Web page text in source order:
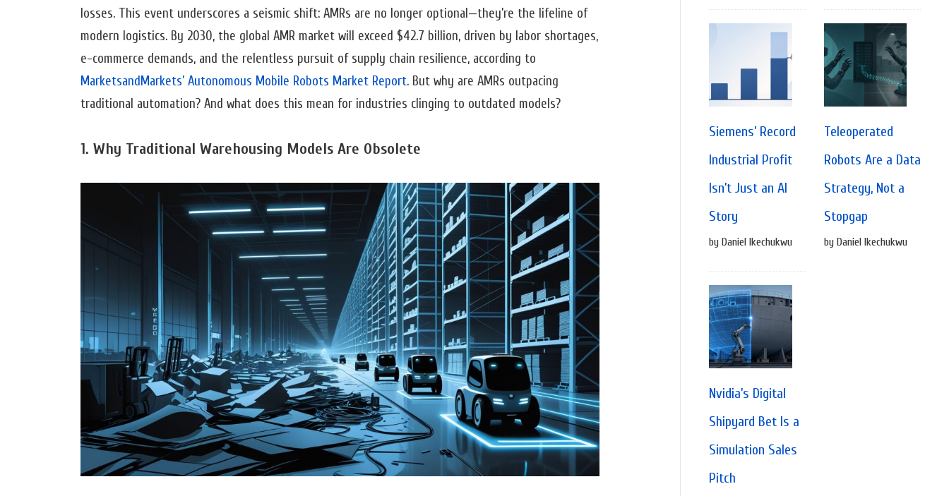
losses. This event underscores a seismic shift: AMRs are no longer optional—they’re the lifeline of
modern logistics. By 2030, the global AMR market will exceed $42.7 billion, driven by labor shortages,
e-commerce demands, and the relentless pursuit of supply chain resilience, according to
MarketsandMarkets’ Autonomous Mobile Robots Market Report. But why are AMRs outpacing
traditional automation? And what does this mean for industries clinging to outdated models?
1. Why Traditional Warehousing Models Are Obsolete
Siemens’ Record
Industrial Profit
Isn’t Just an AI
Story
by Daniel Ikechukwu
Teleoperated
Robots Are a Data
Strategy, Not a
Stopgap
by Daniel Ikechukwu
Nvidia’s Digital
Shipyard Bet Is a
Simulation Sales
Pitch